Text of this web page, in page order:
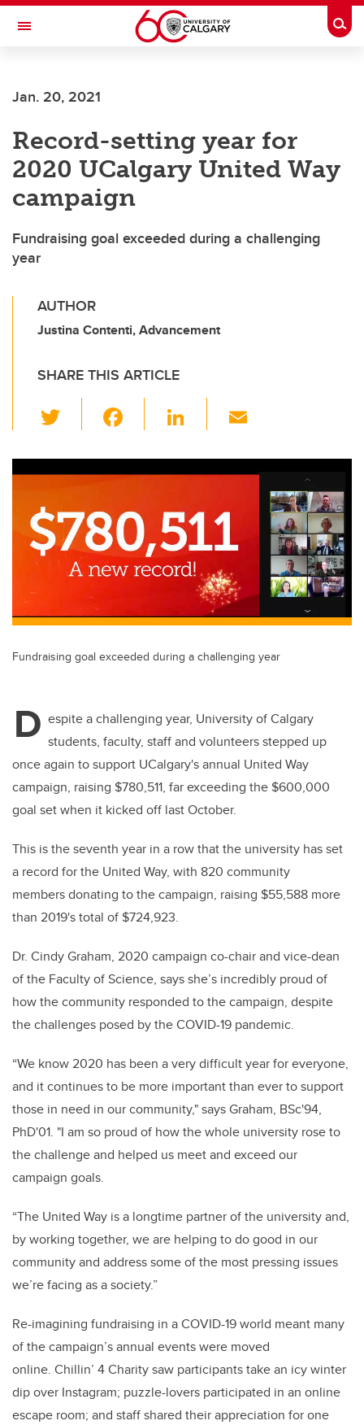
Skip to main content
Toggle Navigation
Jan. 20, 2021
Record-setting year for
2020 UCalgary United Way
campaign
Fundraising goal exceeded during a challenging
year
AUTHOR
Justina Contenti, Advancement
SHARE THIS ARTICLE
wi
tt
er
c
b
o
o
Li
k
dI
n
ail
Fundraising goal exceeded during a challenging year
D espite a challenging year, University of Calgary
students, faculty, staff and volunteers stepped up
once again to support UCalgary's annual United Way
campaign, raising $780,511, far exceeding the $600,000
goal set when it kicked off last October.
This is the seventh year in a row that the university has set
a record for the United Way, with 820 community
members donating to the campaign, raising $55,588 more
than 2019's total of $724,923.
Dr. Cindy Graham, 2020 campaign co-chair and vice-dean
of the Faculty of Science, says she’s incredibly proud of
how the community responded to the campaign, despite
the challenges posed by the COVID-19 pandemic.
“We know 2020 has been a very difficult year for everyone,
and it continues to be more important than ever to support
those in need in our community," says Graham, BSc'94,
PhD'01. "I am so proud of how the whole university rose to
the challenge and helped us meet and exceed our
campaign goals.
“The United Way is a longtime partner of the university and,
by working together, we are helping to do good in our
community and address some of the most pressing issues
we’re facing as a society.”
Re-imagining fundraising in a COVID-19 world meant many
of the campaign’s annual events were moved
online. Chillin’ 4 Charity saw participants take an icy winter
dip over Instagram; puzzle-lovers participated in an online
escape room; and staff shared their appreciation for one